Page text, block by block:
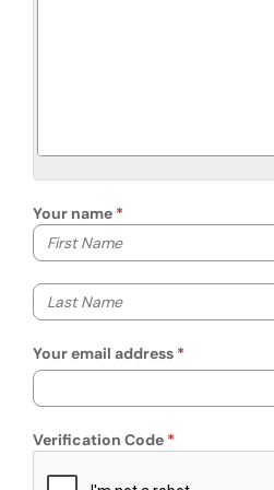
Your name
Your first name
Your last name
Your email address
Verification Code